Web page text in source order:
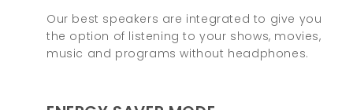
Our best speakers are integrated to give you
the option of listening to your shows, movies,
music and programs without headphones.